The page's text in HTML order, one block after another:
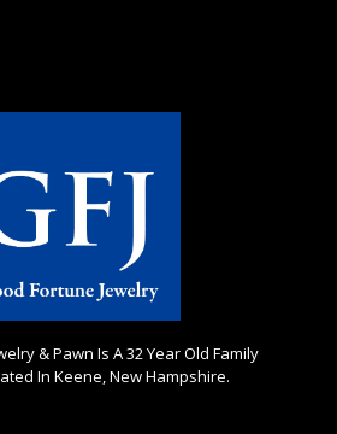
& Pawn Is A 32 Year Old Family
In Keene, New Hampshire.